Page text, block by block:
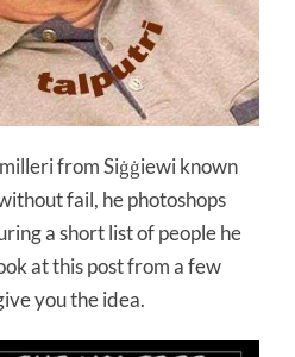
from Siġġiewi known
fail, he photoshops
a short list of people he
at this post from a few
you the idea.